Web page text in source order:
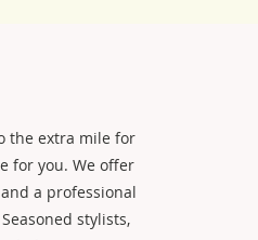
the extra mile for
for you. We offer
a professional
stylists,